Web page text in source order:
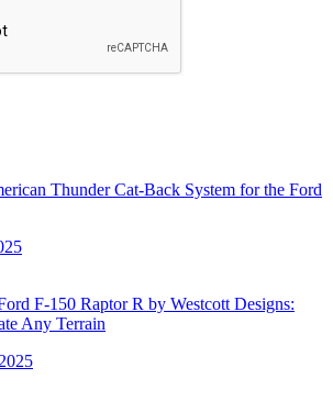
Thunder Cat-Back System for the Ford
F-150 Raptor R by Westcott Designs:
Any Terrain